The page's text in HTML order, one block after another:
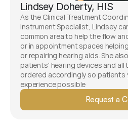
Lindsey Doherty, HIS
As the Clinical Treatment
Instrument Specialist, Lindsey
common area to help the flow
or in appointment spaces
or repairing hearing aids. She
patients' hearing devices and all
ordered accordingly so patients
experience possible
Request a